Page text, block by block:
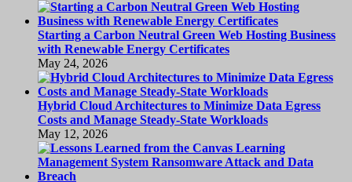
Starting a Carbon Neutral Green Web Hosting Business
with Renewable Energy Certificates
May 24, 2026
Hybrid Cloud Architectures to Minimize Data Egress
Costs and Manage Steady-State Workloads
May 12, 2026